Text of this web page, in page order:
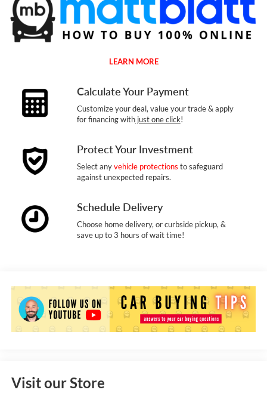
LEARN MORE
Calculate Your Payment
Customize your deal, value your trade & apply
for financing withjust one click!
Protect Your Investment
Select anyvehicle protections to safeguard
against unexpected repairs.
Schedule Delivery
Choose home delivery, or curbside pickup, &
save up to 3 hours of wait time!
Visit our Store